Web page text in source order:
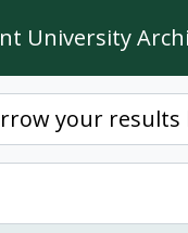
University
your results